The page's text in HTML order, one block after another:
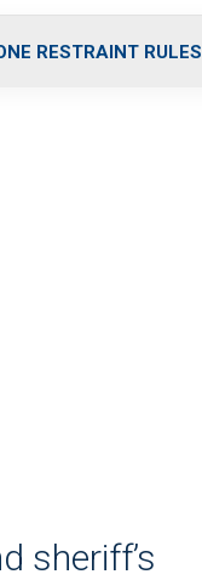
RESTRAINT RULES
sheriff’s